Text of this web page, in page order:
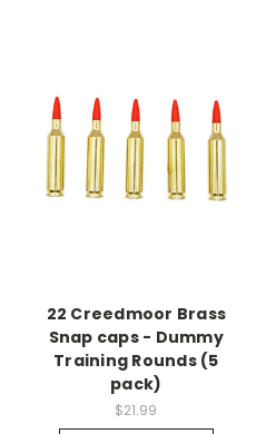
22 Creedmoor Brass
Snap caps - Dummy
Training Rounds (5
pack)
$21.99